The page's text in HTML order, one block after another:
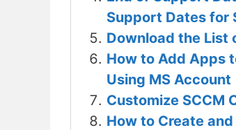
Support Dates for
Download the List
How to Add Apps
Using MS Account
Customize SCCM
How to Create